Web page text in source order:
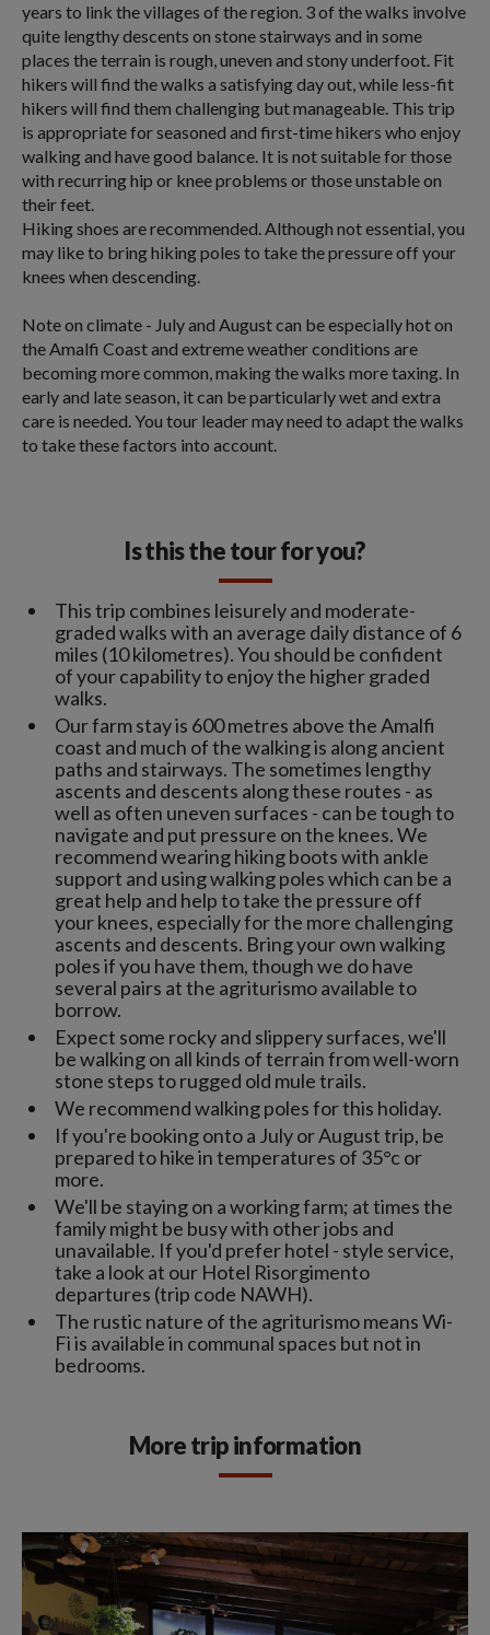
years to link the villages of the region. 3 of the walks involve
quite lengthy descents on stone stairways and in some
places the terrain is rough, uneven and stony underfoot. Fit
hikers will find the walks a satisfying day out, while less-fit
hikers will find them challenging but manageable. This trip
is appropriate for seasoned and first-time hikers who enjoy
walking and have good balance. It is not suitable for those
with recurring hip or knee problems or those unstable on
their feet.
Hiking shoes are recommended. Although not essential, you
may like to bring hiking poles to take the pressure off your
knees when descending.
Note on climate - July and August can be especially hot on
the Amalfi Coast and extreme weather conditions are
becoming more common, making the walks more taxing. In
early and late season, it can be particularly wet and extra
care is needed. You tour leader may need to adapt the walks
to take these factors into account.
Is this the tour for you?
This trip combines leisurely and moderate-
graded walks with an average daily distance of 6
miles (10 kilometres). You should be confident
of your capability to enjoy the higher graded
walks.
Our farm stay is 600 metres above the Amalfi
coast and much of the walking is along ancient
paths and stairways. The sometimes lengthy
ascents and descents along these routes - as
well as often uneven surfaces - can be tough to
navigate and put pressure on the knees. We
recommend wearing hiking boots with ankle
support and using walking poles which can be a
great help and help to take the pressure off
your knees, especially for the more challenging
ascents and descents. Bring your own walking
poles if you have them, though we do have
several pairs at the agriturismo available to
borrow.
Expect some rocky and slippery surfaces, we'll
be walking on all kinds of terrain from well-worn
stone steps to rugged old mule trails.
We recommend walking poles for this holiday.
If you're booking onto a July or August trip, be
prepared to hike in temperatures of 35°c or
more.
We'll be staying on a working farm; at times the
family might be busy with other jobs and
unavailable. If you'd prefer hotel - style service,
take a look at our Hotel Risorgimento
departures (trip code NAWH).
The rustic nature of the agriturismo means Wi-
Fi is available in communal spaces but not in
bedrooms.
More trip information